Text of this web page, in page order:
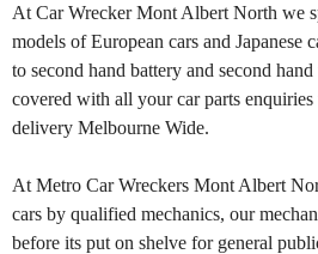
At Car Wrecker Mont Albert North we
models of European cars and Japanese
to second hand battery and second
covered with all your car parts
delivery Melbourne Wide.
At Metro Car Wreckers Mont Albert
cars by qualified mechanics, our
before its put on shelve for general